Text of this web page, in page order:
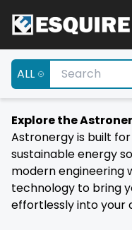
ALL
Explore the
Astronergy is built
sustainable energy
modern engineering
technology to bring
effortlessly into your